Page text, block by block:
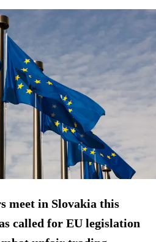
meet in Slovakia this
called for EU legislation